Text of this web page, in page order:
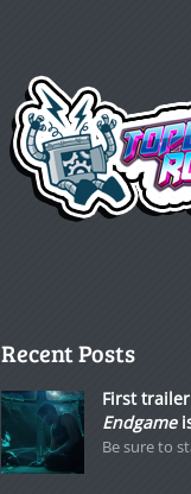
Recent Posts
First
Endgame
Be sure to